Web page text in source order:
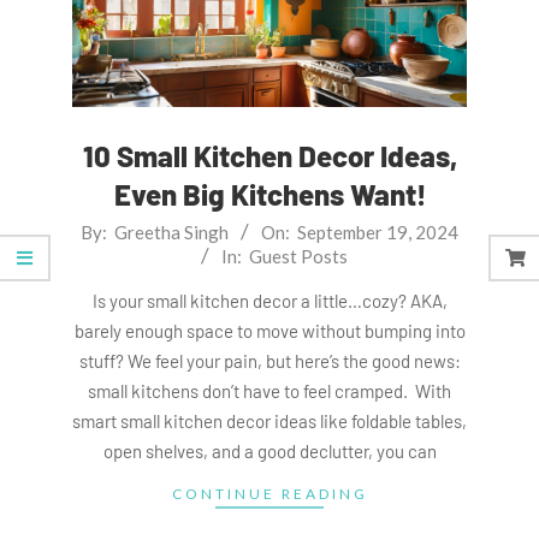
10 Small Kitchen Decor Ideas,
Even Big Kitchens Want!
2024-
By: Greetha Singh On: September 19, 2024
In: Guest Posts
Is your small kitchen decor a little…cozy? AKA,
barely enough space to move without bumping into
stuff? We feel your pain, but here’s the good news:
small kitchens don’t have to feel cramped. With
smart small kitchen decor ideas like foldable tables,
open shelves, and a good declutter, you can
CONTINUE READING